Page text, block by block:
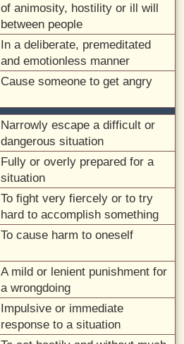
of animosity, hostility or ill will
between people
In a deliberate, premeditated
and emotionless manner
Cause someone to get angry
Narrowly escape a difficult or
dangerous situation
Fully or overly prepared for a
situation
To fight very fiercely or to try
hard to accomplish something
To cause harm to oneself
A mild or lenient punishment for
a wrongdoing
Impulsive or immediate
response to a situation